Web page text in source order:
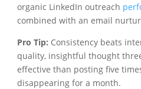
organic LinkedIn outreach
combined with an email
Pro Tip: Consistency beats
quality, insightful thought
effective than posting five
disappearing for a month.